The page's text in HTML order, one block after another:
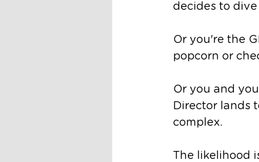
decides to
Or you're the
popcorn or
Or you and
Director lands
complex.
The likelihood